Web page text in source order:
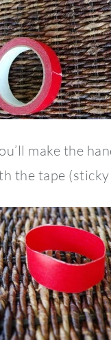
make the
the tape